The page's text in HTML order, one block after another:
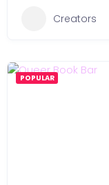
Creators
POPULAR